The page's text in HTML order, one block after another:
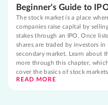
Beginner's Guide to
The stock market is a place
companies raise capital by
stakes through an IPO. Once
shares are traded by investors in
secondary market. Learn about
more through this chapter,
cover the basics of stock
READ MORE